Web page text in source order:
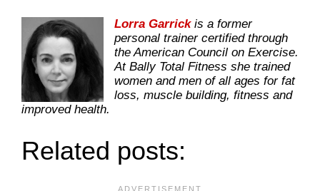
Lorra Garrickis a former
personal trainer certified through
the American Council on Exercise.
At Bally Total Fitness she trained
women and men of all ages for fat
loss, muscle building, fitness and
improved health.
Related posts: